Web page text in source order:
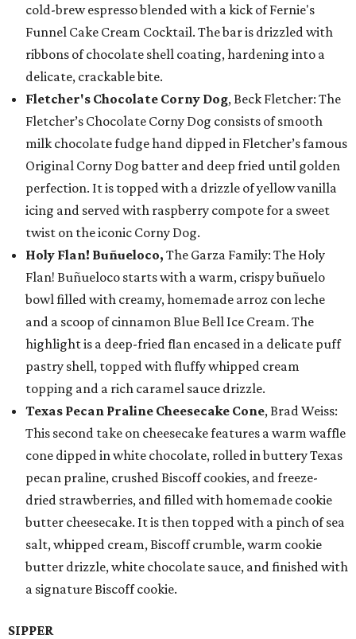
cold-brew espresso blended with a kick of Fernie's
Funnel Cake Cream Cocktail. The bar is drizzled with
ribbons of chocolate shell coating, hardening into a
delicate, crackable bite.
Fletcher's Chocolate Corny Dog, Beck Fletcher: The
Fletcher’s Chocolate Corny Dog consists of smooth
milk chocolate fudge hand dipped in Fletcher’s famous
Original Corny Dog batter and deep fried until golden
perfection. It is topped with a drizzle of yellow vanilla
icing and served with raspberry compote for a sweet
twist on the iconic Corny Dog.
Holy Flan! Buñueloco, The Garza Family: The Holy
Flan! Buñueloco starts with a warm, crispy buñuelo
bowl filled with creamy, homemade arroz con leche
and a scoop of cinnamon Blue Bell Ice Cream. The
highlight is a deep-fried flan encased in a delicate puff
pastry shell, topped with fluffy whipped cream
topping and a rich caramel sauce drizzle.
Texas Pecan Praline Cheesecake Cone, Brad Weiss:
This second take on cheesecake features a warm waffle
cone dipped in white chocolate, rolled in buttery Texas
pecan praline, crushed Biscoff cookies, and freeze-
dried strawberries, and filled with homemade cookie
butter cheesecake. It is then topped with a pinch of sea
salt, whipped cream, Biscoff crumble, warm cookie
butter drizzle, white chocolate sauce, and finished with
a signature Biscoff cookie.
SIPPER